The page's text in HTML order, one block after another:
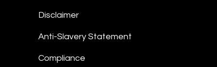
Disclaimer
Anti-Slavery Statement
Compliance